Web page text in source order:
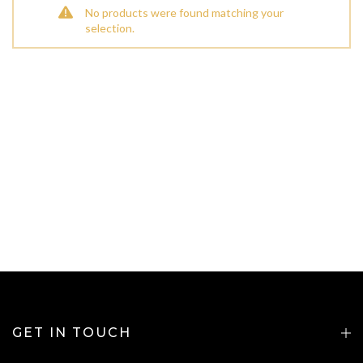
No products were found matching your
selection.
GET IN TOUCH